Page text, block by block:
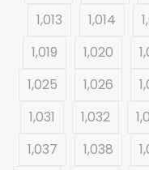
1,013
1,014
1,019
1,020
1,025
1,026
1,031
1,032
1,037
1,038